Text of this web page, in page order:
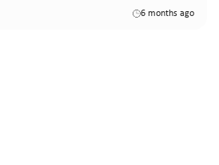
6 months ago